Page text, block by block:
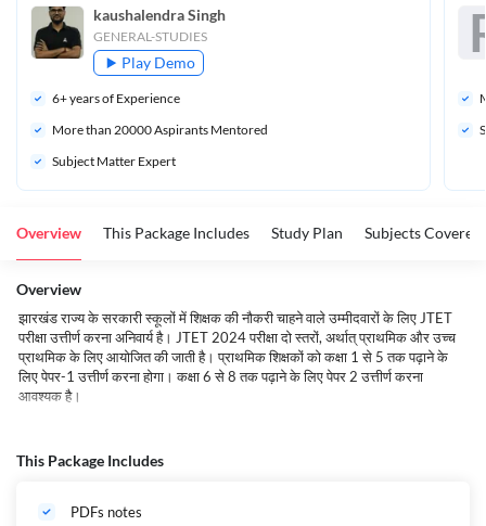
kaushalendra Singh
GENERAL-STUDIES
Play Demo
6+ years of Experience
More than 20000 Aspirants Mentored
Subject Matter Expert
Overview This Package Includes Study Plan Subjects Covered
Overview
झारखंड राज्य के सरकारी स्कूलों में शिक्षक की नौकरी चाहने वाले उम्मीदवारों के लिए JTET
परीक्षा उत्तीर्ण करना अनिवार्य है। JTET 2024 परीक्षा दो स्तरों, अर्थात् प्राथमिक और उच्च
प्राथमिक के लिए आयोजित की जाती है। प्राथमिक शिक्षकों को कक्षा 1 से 5 तक पढ़ाने के
लिए पेपर-1 उत्तीर्ण करना होगा। कक्षा 6 से 8 तक पढ़ाने के लिए पेपर 2 उत्तीर्ण करना
आवश्यक है।
Name of the Article
Session
This Package Includes
PDFs notes